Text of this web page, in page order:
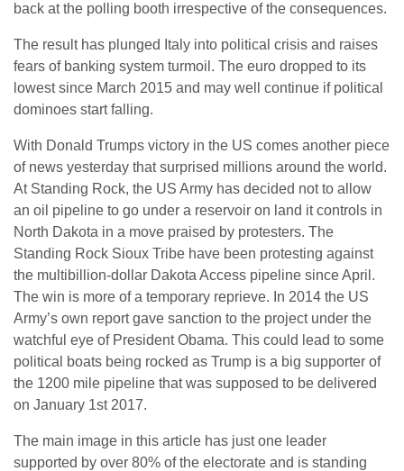
back at the polling booth irrespective of the consequences.
The result has plunged Italy into political crisis and raises
fears of banking system turmoil. The euro dropped to its
lowest since March 2015 and may well continue if political
dominoes start falling.
With Donald Trumps victory in the US comes another piece
of news yesterday that surprised millions around the world.
At Standing Rock, the US Army has decided not to allow
an oil pipeline to go under a reservoir on land it controls in
North Dakota in a move praised by protesters. The
Standing Rock Sioux Tribe have been protesting against
the multibillion-dollar Dakota Access pipeline since April.
The win is more of a temporary reprieve. In 2014 the US
Army’s own report gave sanction to the project under the
watchful eye of President Obama. This could lead to some
political boats being rocked as Trump is a big supporter of
the 1200 mile pipeline that was supposed to be delivered
on January 1st 2017.
The main image in this article has just one leader
supported by over 80% of the electorate and is standing